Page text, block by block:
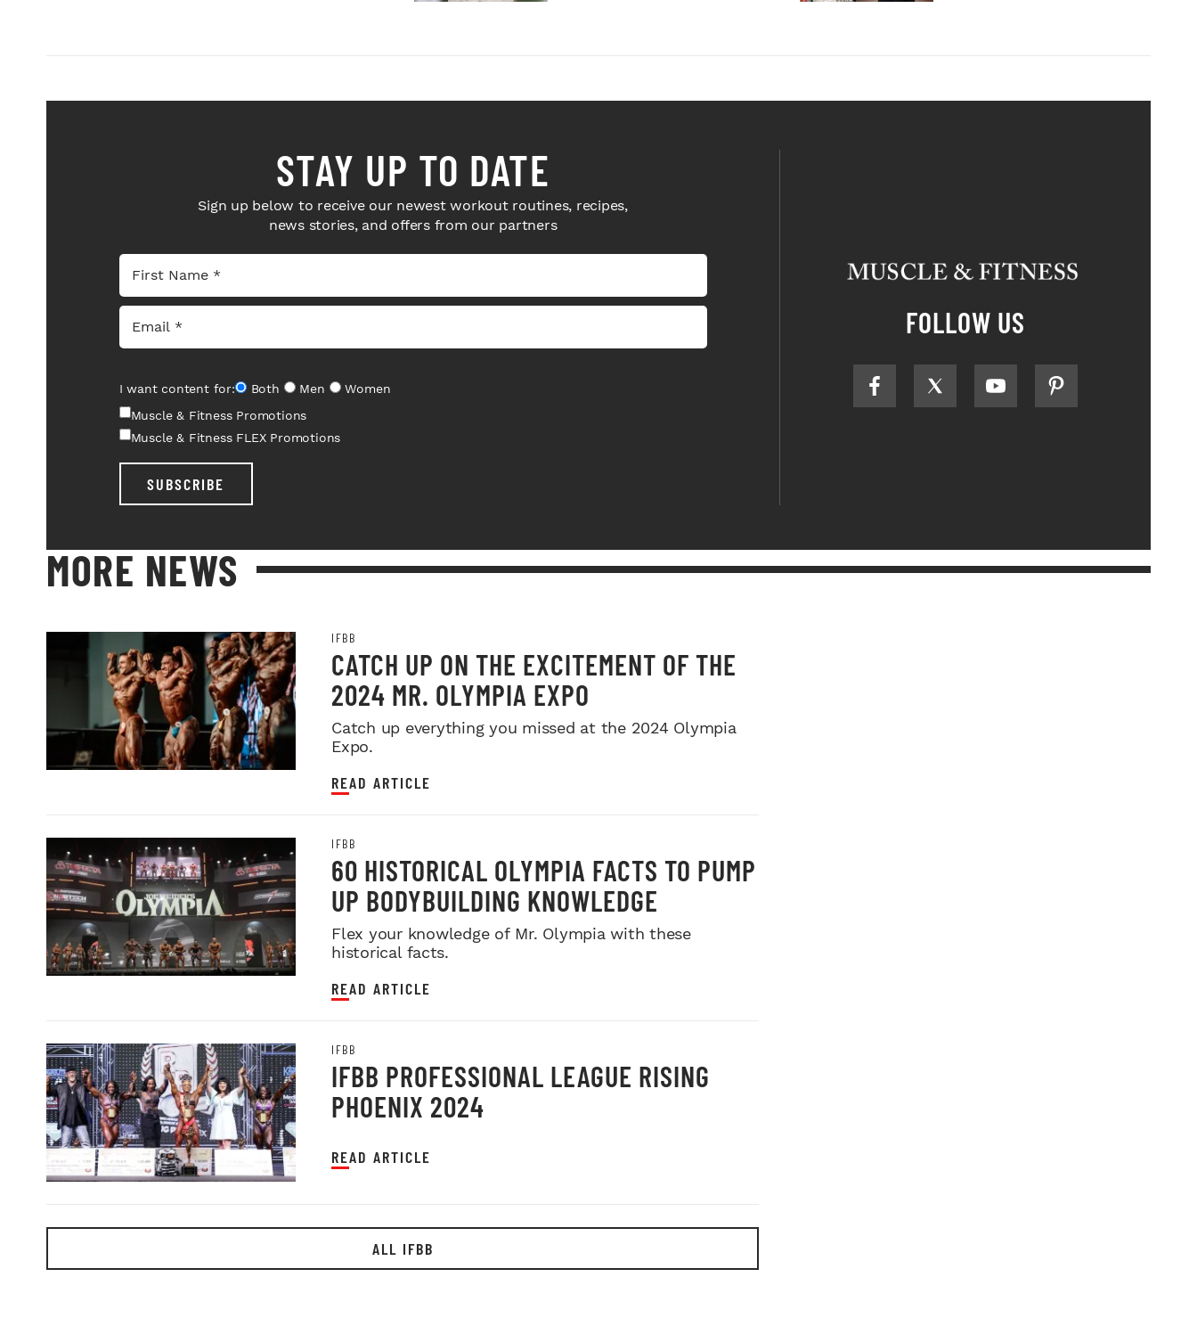
STAY UP TO DATE
Sign up below to receive our newest workout routines, recipes,
news stories, and offers from our partners
I want content for: Both Men
Women
Muscle & Fitness Promotions
Muscle & Fitness FLEX Promotions
SUBSCRIBE
FOLLOW US
MORE NEWS
IFBB
CATCH UP ON THE EXCITEMENT OF THE
2024 MR. OLYMPIA EXPO
Catch up everything you missed at the 2024 Olympia
Expo.
READ ARTICLE
IFBB
60 HISTORICAL OLYMPIA FACTS TO PUMP
UP BODYBUILDING KNOWLEDGE
Flex your knowledge of Mr. Olympia with these
historical facts.
READ ARTICLE
IFBB
IFBB PROFESSIONAL LEAGUE RISING
PHOENIX 2024
READ ARTICLE
ALL IFBB